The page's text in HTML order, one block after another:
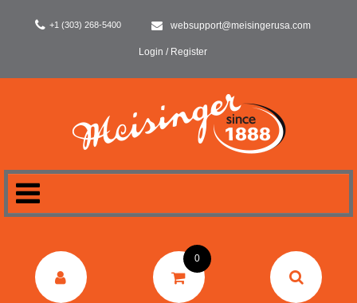
+1 (303) 268-5400 websupport@meisingerusa.com
Login / Register
DENTAL
0